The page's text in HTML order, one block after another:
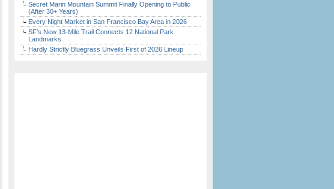
Secret Marin Mountain Summit Finally Opening to Public
(After 30+ Years)
Every Night Market in San Francisco Bay Area in 2026
SF’s New 13-Mile Trail Connects 12 National Park
Landmarks
Hardly Strictly Bluegrass Unveils First of 2026 Lineup